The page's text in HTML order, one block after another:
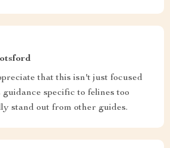
that this isn't just focused
specific to felines too
stand out from other guides.